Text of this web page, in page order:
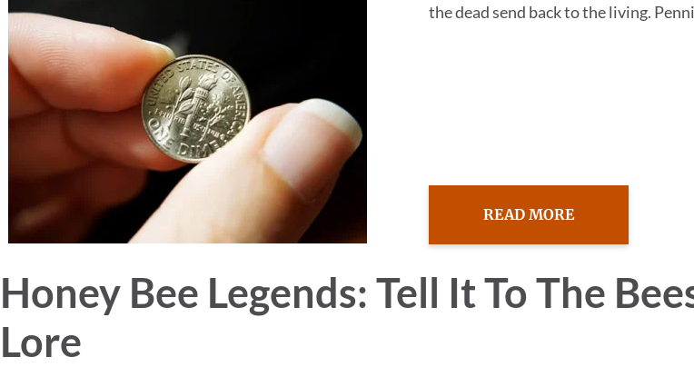
the dead send back to the living.
READ MORE
Honey Bee Legends: Tell It To The
Lore